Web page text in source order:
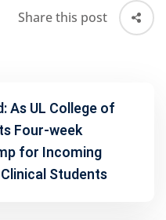
Share this post
As UL College of
Four-week
for Incoming
Students